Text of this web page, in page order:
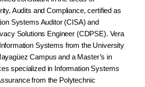
Audits and Compliance, certified as
Systems Auditor (CISA) and
Solutions Engineer (CDPSE). Vera
Systems from the University
Campus and a Master’s in
specialized in Information Systems
from the Polytechnic